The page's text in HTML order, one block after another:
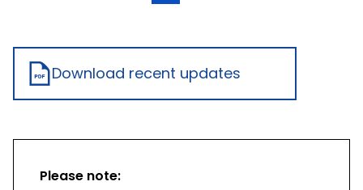
Download recent updates
Please note: